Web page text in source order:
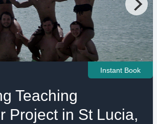
Instant Book
Teaching
Project in St Lucia,